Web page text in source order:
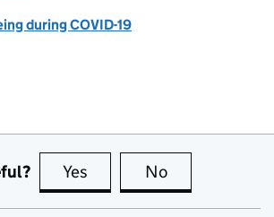
during COVID-19
Yes this page is useful
No